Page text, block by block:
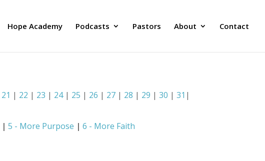
Hope Academy Podcasts Pastors About Contact
21 | 22 | 23 | 24| 25 | 26 | 27 | 28 | 29 |30 |31 |
|5 - More Purpose |6 - More Faith